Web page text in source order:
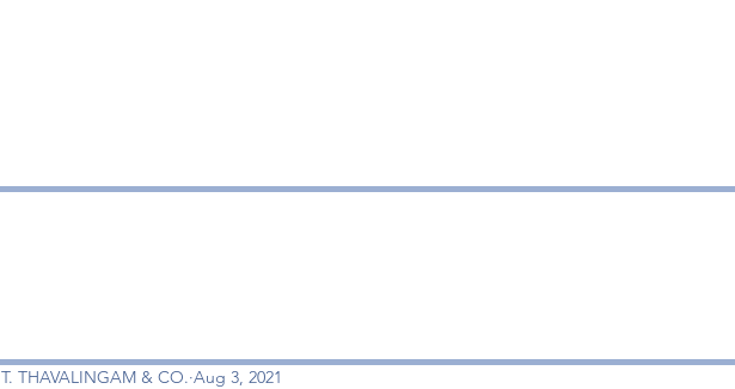
T. THAVALINGAM & CO. Aug 3, 2021